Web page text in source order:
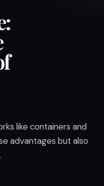
like containers and
advantages but also